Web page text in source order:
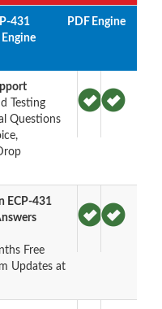
431
Engine
PDF Engine
Testing
Questions
ECP-431
Free
Updates at